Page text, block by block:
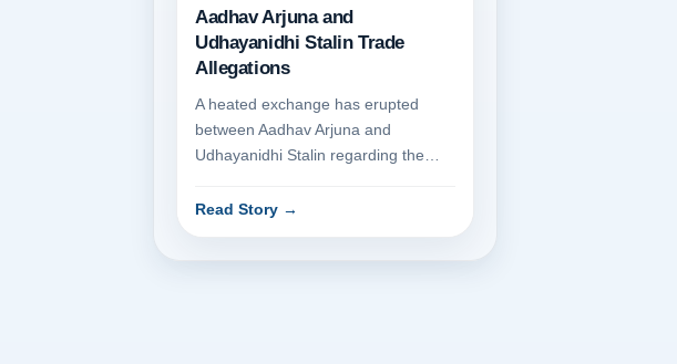
Aadhav Arjuna and
Udhayanidhi Stalin Trade
Allegations
A heated exchange has erupted
between Aadhav Arjuna and
Udhayanidhi Stalin regarding the
Arjuna p...
Read Story →